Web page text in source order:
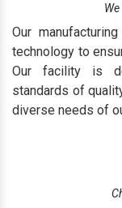
Our
technology to
Our facility is
standards of
diverse needs of